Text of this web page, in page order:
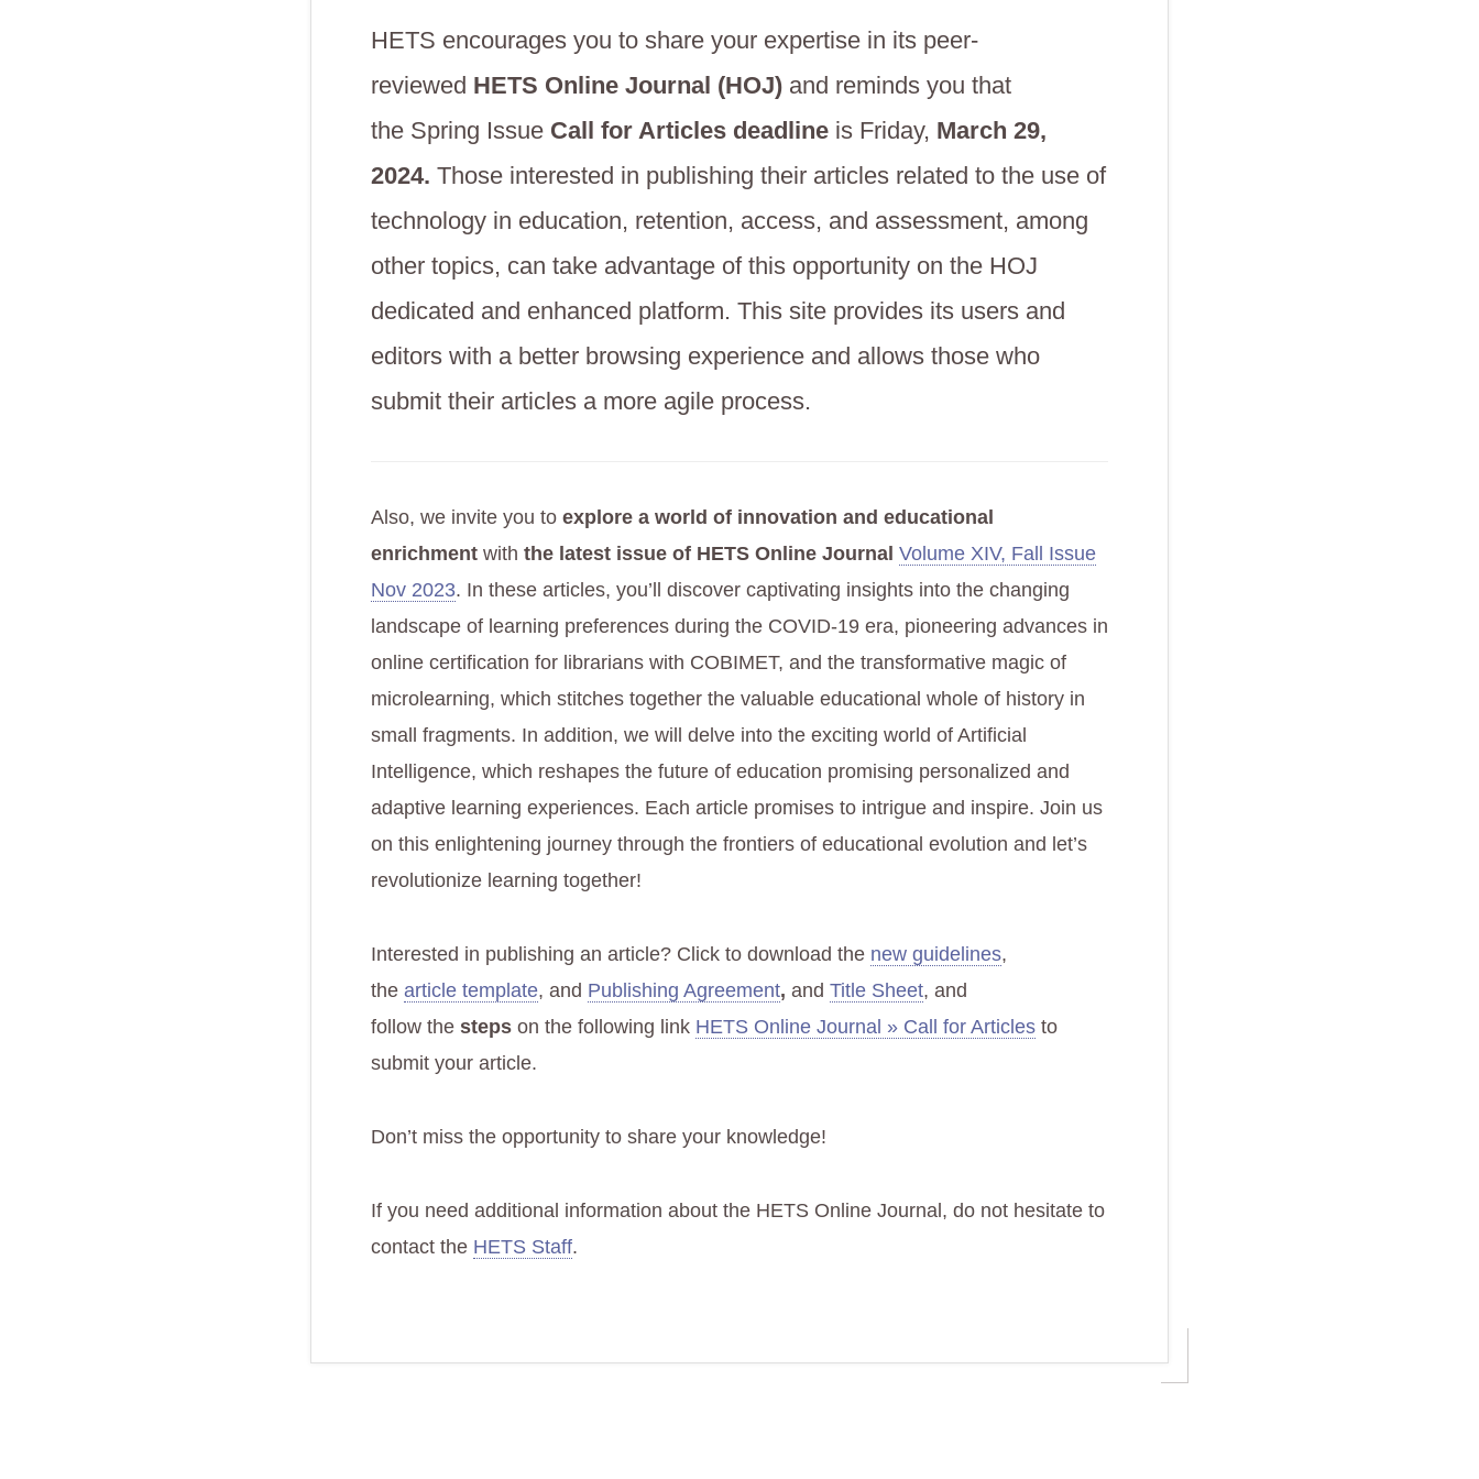
HETS encourages you to share your expertise in its peer-
reviewed HETS Online Journal (HOJ) and reminds you that
the Spring Issue Call for Articles deadline is Friday, March 29,
2024. Those interested in publishing their articles related to the use of
technology in education, retention, access, and assessment, among
other topics, can take advantage of this opportunity on the HOJ
dedicated and enhanced platform. This site provides its users and
editors with a better browsing experience and allows those who
submit their articles a more agile process.
Also, we invite you to explore a world of innovation and educational
enrichment with the latest issue of HETS Online Journal Volume XIV, Fall Issue
Nov 2023. In these articles, you’ll discover captivating insights into the changing
landscape of learning preferences during the COVID-19 era, pioneering advances in
online certification for librarians with COBIMET, and the transformative magic of
microlearning, which stitches together the valuable educational whole of history in
small fragments. In addition, we will delve into the exciting world of Artificial
Intelligence, which reshapes the future of education promising personalized and
adaptive learning experiences. Each article promises to intrigue and inspire. Join us
on this enlightening journey through the frontiers of educational evolution and let’s
revolutionize learning together!
Interested in publishing an article? Click to download the new guidelines,
the article template, and Publishing Agreement, and Title Sheet, and
follow the steps on the following link HETS Online Journal » Call for Articles to
submit your article.
Don’t miss the opportunity to share your knowledge!
If you need additional information about the HETS Online Journal, do not hesitate to
contact the HETS Staff.